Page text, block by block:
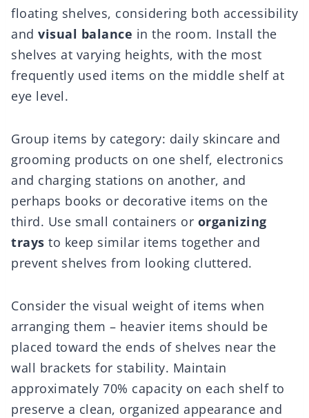
floating shelves, considering both accessibility
and visual balance in the room. Install the
shelves at varying heights, with the most
frequently used items on the middle shelf at
eye level.
Group items by category: daily skincare and
grooming products on one shelf, electronics
and charging stations on another, and
perhaps books or decorative items on the
third. Use small containers or organizing
trays to keep similar items together and
prevent shelves from looking cluttered.
Consider the visual weight of items when
arranging them – heavier items should be
placed toward the ends of shelves near the
wall brackets for stability. Maintain
approximately 70% capacity on each shelf to
preserve a clean, organized appearance and